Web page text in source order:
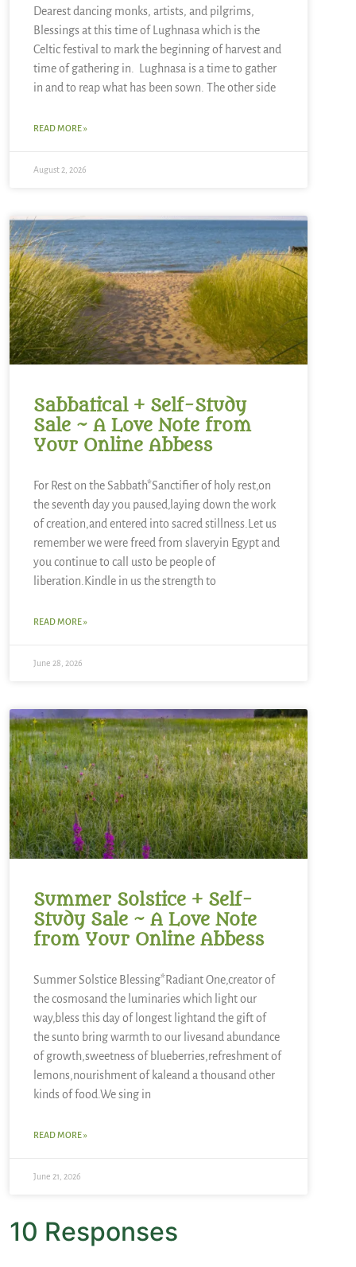
Dearest dancing monks, artists, and pilgrims,
Blessings at this time of Lughnasa which is the
Celtic festival to mark the beginning of harvest and
time of gathering in. Lughnasa is a time to gather
in and to reap what has been sown. The other side
READ MORE »
August 2, 2026
Sabbatical + Self-Study
Sale ~ A Love Note from
Your Online Abbess
For Rest on the Sabbath*Sanctifier of holy rest,on
the seventh day you paused,laying down the work
of creation,and entered into sacred stillness.Let us
remember we were freed from slaveryin Egypt and
you continue to call usto be people of
liberation.Kindle in us the strength to
READ MORE »
June 28, 2026
Summer Solstice + Self-
Study Sale ~ A Love Note
from Your Online Abbess
Summer Solstice Blessing*Radiant One,creator of
the cosmosand the luminaries which light our
way,bless this day of longest lightand the gift of
the sunto bring warmth to our livesand abundance
of growth,sweetness of blueberries,refreshment of
lemons,nourishment of kaleand a thousand other
kinds of food.We sing in
READ MORE »
June 21, 2026
10 Responses